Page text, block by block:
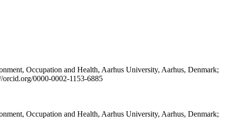
Occupation and Health, Aarhus University, Aarhus, Denmark;
0000-0002-1153-6885
Occupation and Health, Aarhus University, Aarhus, Denmark;